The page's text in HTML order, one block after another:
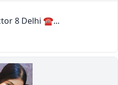
8 Delhi ☎...